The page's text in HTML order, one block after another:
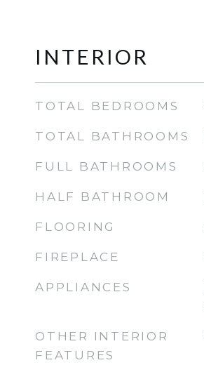
INTERIOR
TOTAL BEDROOMS
TOTAL BATHROOMS
FULL BATHROOMS
HALF BATHROOM
FLOORING
FIREPLACE
APPLIANCES
OTHER INTERIOR
FEATURES